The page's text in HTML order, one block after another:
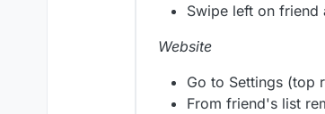
Swipe left on friend
Website
Go to Settings (top
From friend's list